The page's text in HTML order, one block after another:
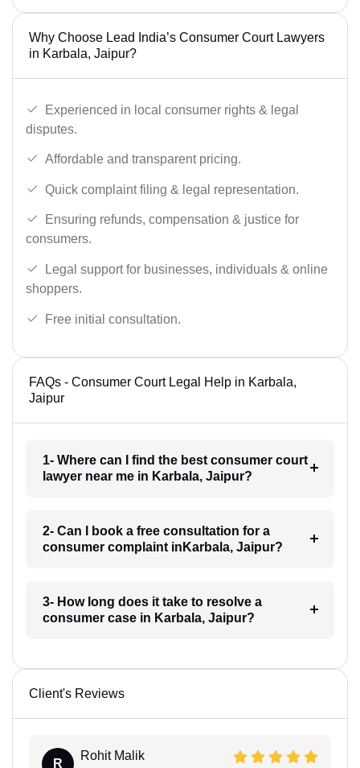
Why Choose Lead India’s Consumer Court Lawyers
in Karbala, Jaipur?
Experienced in local consumer rights & legal
disputes.
Affordable and transparent pricing.
Quick complaint filing & legal representation.
Ensuring refunds, compensation & justice for
consumers.
Legal support for businesses, individuals & online
shoppers.
Free initial consultation.
FAQs - Consumer Court Legal Help in Karbala,
Jaipur
1- Where can I find the best consumer court
lawyer near me in Karbala, Jaipur?
2- Can I book a free consultation for a
consumer complaint inKarbala, Jaipur?
3- How long does it take to resolve a
consumer case in Karbala, Jaipur?
Client's Reviews
R
Rohit Malik